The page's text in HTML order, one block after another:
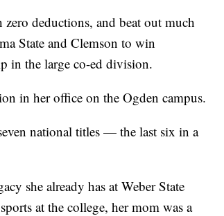
deductions, and beat out much
State and Clemson to win
in the large co-ed division.
in her office on the Ogden campus.
national titles — the last six in a
she already has at Weber State
at the college, her mom was a